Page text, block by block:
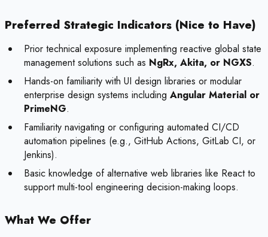
Preferred Strategic Indicators (Nice to Have)
Prior technical exposure implementing reactive global state
management solutions such as NgRx, Akita, or NGXS.
Hands-on familiarity with UI design libraries or modular
enterprise design systems including Angular Material or
PrimeNG.
Familiarity navigating or configuring automated CI/CD
automation pipelines (e.g., GitHub Actions, GitLab CI, or
Jenkins).
Basic knowledge of alternative web libraries like React to
support multi-tool engineering decision-making loops.
What We Offer